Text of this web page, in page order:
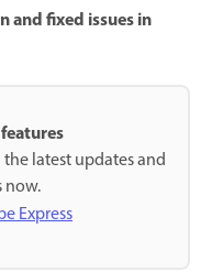
and fixed issues in
latest updates and
now.
Express